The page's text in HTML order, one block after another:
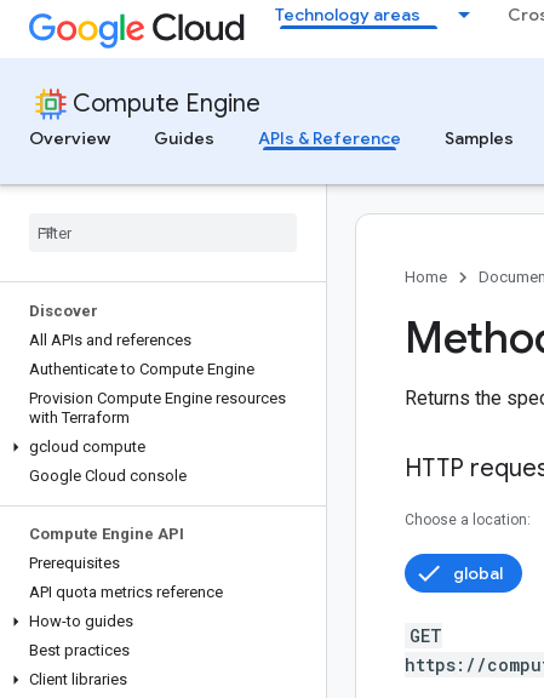
Technology areas
Compute Engine
Overview
Guides APIs & Reference Samples
Discover
All APIs and references
Authenticate to Compute Engine
Provision Compute Engine resources
with Terraform
gcloud compute
Google Cloud console
Compute Engine API
Prerequisites
API quota metrics reference
How-to guides
Best practices
Client libraries
Home
Returns the
HTTP
Choose a location:
global
GET
https://